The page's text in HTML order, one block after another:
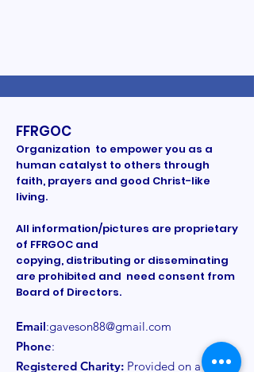
FFRGOC
Organization to empower you as a
human catalyst to others through
faith, prayers and good Christ-like
living.
All information/pictures are proprietary
of FFRGOC and
copying, distributing or disseminating
are prohibited and need consent from
Board of Directors.
Email:gaveson88@gmail.com
Phone:
Registered Charity: Provided on a